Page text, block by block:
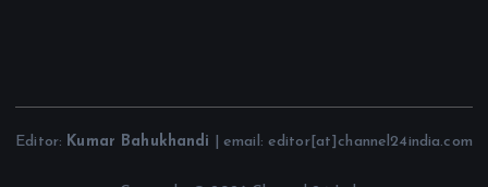
Editor: Kumar Bahukhandi | email: editor[at]channel24india.com